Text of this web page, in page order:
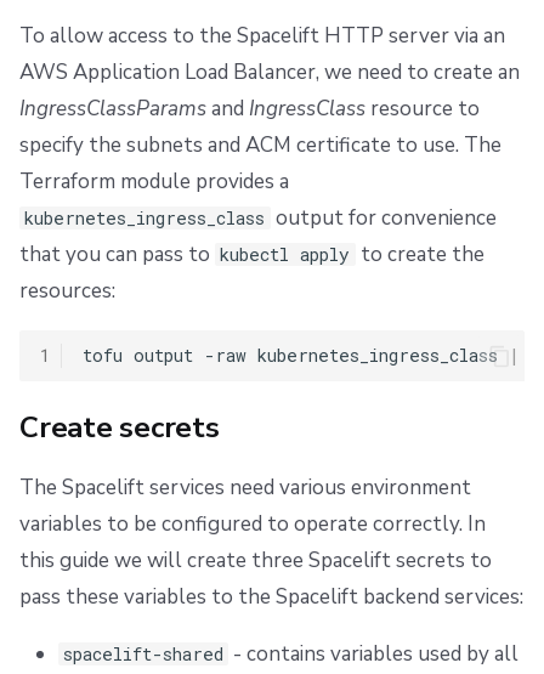
To allow access to the Spacelift HTTP server via an
AWS Application Load Balancer, we need to create an
IngressClassParamsand IngressClass resource to
specify the subnets and ACM certificate to use. The
Terraform module provides a
kubernetes_ingress_class output for convenience
that you can pass to kubectl apply to create the
resources:
1 tofu output -raw kubernetes_ingress_class |
Create secrets
The Spacelift services need various environment
variables to be configured to operate correctly. In
this guide we will create three Spacelift secrets to
pass these variables to the Spacelift backend services:
spacelift-shared - contains variables used by all